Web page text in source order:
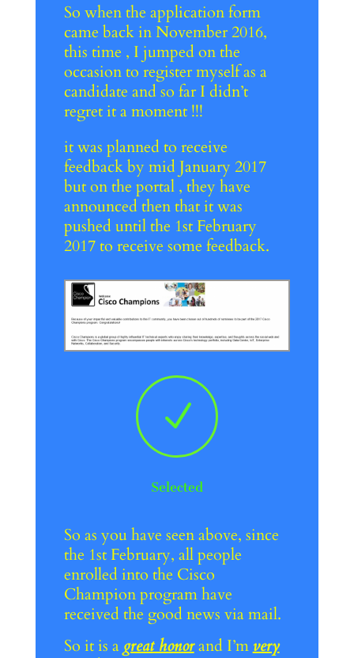
So when the application form
came back in November 2016,
this time , I jumped on the
occasion to register myself as a
candidate and so far I didn’t
regret it a moment !!!
it was planned to receive
feedback by mid January 2017
but on the portal , they have
announced then that it was
pushed until the 1st February
2017 to receive some feedback.
N
Selected
So as you have seen above, since
the 1st February, all people
enrolled into the Cisco
Champion program have
received the good news via mail.
So it is a great honorand I’mvery